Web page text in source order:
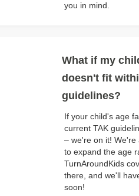
you in mind.
What if my
doesn't fit
guidelines?
If your child's age
current TAK
– we're on it! We're
to expand the age
TurnAroundKids
there, and we'll
soon!